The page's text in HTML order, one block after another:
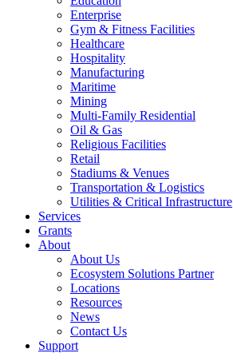
Enterprise
Gym & Fitness Facilities
Healthcare
Hospitality
Manufacturing
Maritime
Mining
Multi-Family Residential
Oil & Gas
Religious Facilities
Retail
Stadiums & Venues
Transportation & Logistics
Utilities & Critical Infrastructure
Services
Grants
About
About Us
Ecosystem Solutions Partner
Locations
Resources
News
Contact Us
Support